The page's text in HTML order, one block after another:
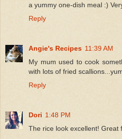
a yummy one-dish meal :)
Reply
Angie's Recipes 11:39 AM
My mum used to cook
with lots of fried
Reply
Dori 1:48 PM
The rice look excellent! Great